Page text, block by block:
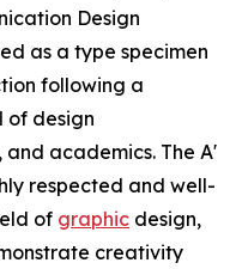
Design
as a type specimen
following a
of design
academics. The A'
respected and well-
of graphic design,
creativity